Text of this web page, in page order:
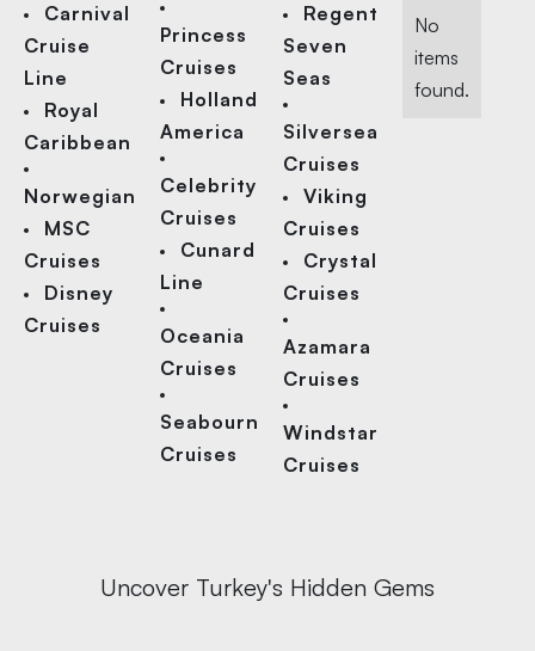
Carnival
Cruise
Line
Royal
Caribbean
Norwegian
MSC
Cruises
Disney
Cruises
Princess
Cruises
Holland
America
Celebrity
Cruises
Cunard
Line
Oceania
Cruises
Seabourn
Cruises
Regent
Seven
Seas
Silversea
Cruises
Viking
Cruises
Crystal
Cruises
Azamara
Cruises
Windstar
Cruises
No
items
found.
Uncover Turkey's Hidden Gems